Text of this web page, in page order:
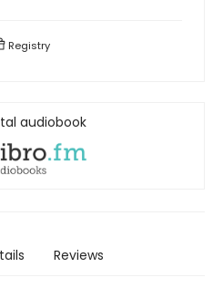
Registry
audiobook
Reviews